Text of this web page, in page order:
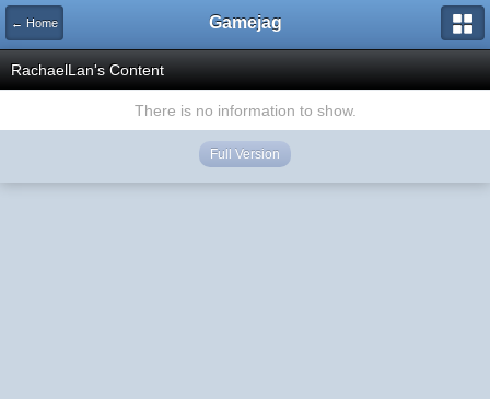
← Home Gamejag
RachaelLan's Content
There is no information to show.
Full Version